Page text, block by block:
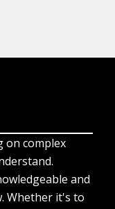
on complex
and
Whether it's to